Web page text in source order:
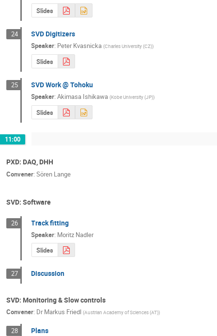
Slides
24 SVD Digitizers
Speaker: Peter Kvasnicka (Charles University (CZ))
Slides
25 SVD Work @ Tohoku
Speaker:Akimasa Ishikawa (Kobe University (JP))
Slides
11:00
PXD: DAQ, DHH
Convener: Sören Lange
SVD: Software
26 Track fitting
Speaker: Moritz Nadler
Slides
27 Discussion
SVD: Monitoring & Slow controls
Convener: Dr Markus Friedl (Austrian Academy of Sciences (AT))
28 Plans